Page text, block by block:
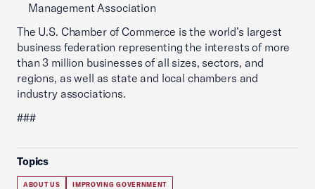
Management Association
The U.S. Chamber of Commerce is the world’s largest
business federation representing the interests of more
than 3 million businesses of all sizes, sectors, and
regions, as well as state and local chambers and
industry associations.
###
Topics
ABOUT US IMPROVING GOVERNMENT